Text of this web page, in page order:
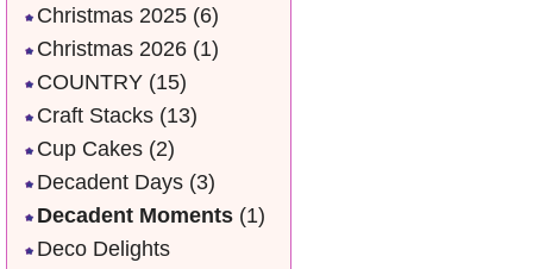
Christmas 2025 (6)
Christmas 2026 (1)
COUNTRY (15)
Craft Stacks (13)
Cup Cakes (2)
Decadent Days (3)
Decadent Moments (1)
Deco Delights